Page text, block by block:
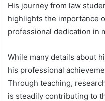
His journey from law
highlights the importance
professional dedication in
While many details about
his professional
Through teaching,
is steadily contributing to